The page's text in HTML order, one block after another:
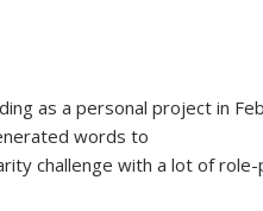
as a personal project in
words to
challenge with a lot of role-